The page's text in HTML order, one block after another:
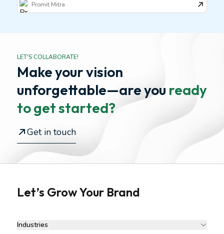
Promit Mitra
LET'S COLLABORATE!
Make your vision
unforgettable—are you ready
to get started?
Get in touch
Let’s Grow Your Brand
Industries